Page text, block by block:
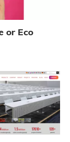
or Eco